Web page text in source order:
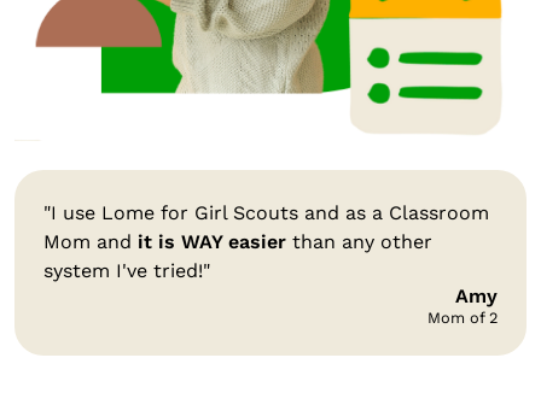
"I use Lome for Girl Scouts and as a Classroom
Mom and it is WAY easier than any other
system I've tried!"
Amy
Mom of 2